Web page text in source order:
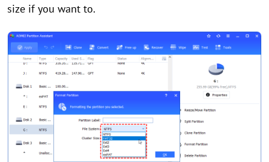
size if you want to.